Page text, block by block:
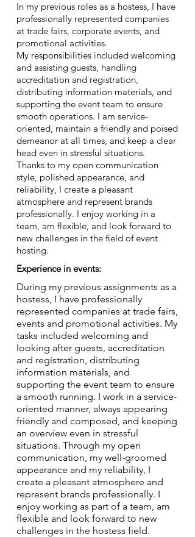
In my previous roles as a hostess, I have
professionally represented companies
at trade fairs, corporate events, and
promotional activities.
My responsibilities included welcoming
and assisting guests, handling
accreditation and registration,
distributing information materials, and
supporting the event team to ensure
smooth operations. I am service-
oriented, maintain a friendly and poised
demeanor at all times, and keep a clear
head even in stressful situations.
Thanks to my open communication
style, polished appearance, and
reliability, I create a pleasant
atmosphere and represent brands
professionally. I enjoy working in a
team, am flexible, and look forward to
new challenges in the field of event
hosting.
Experience in events:
During my previous assignments as a
hostess, I have professionally
represented companies at trade fairs,
events and promotional activities. My
tasks included welcoming and
looking after guests, accreditation
and registration, distributing
information materials, and
supporting the event team to ensure
a smooth running. I work in a service-
oriented manner, always appearing
friendly and composed, and keeping
an overview even in stressful
situations. Through my open
communication, my well-groomed
appearance and my reliability, I
create a pleasant atmosphere and
represent brands professionally. I
enjoy working as part of a team, am
flexible and look forward to new
challenges in the hostess field.